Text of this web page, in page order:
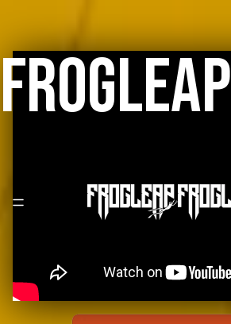
FROGLEAP